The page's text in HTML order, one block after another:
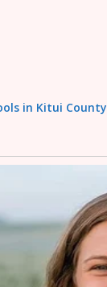
in Kitui County